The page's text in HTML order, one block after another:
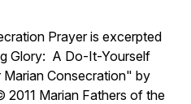
Prayer is excerpted
Glory: A Do-It-Yourself
Consecration" by
2011 Marian Fathers of the